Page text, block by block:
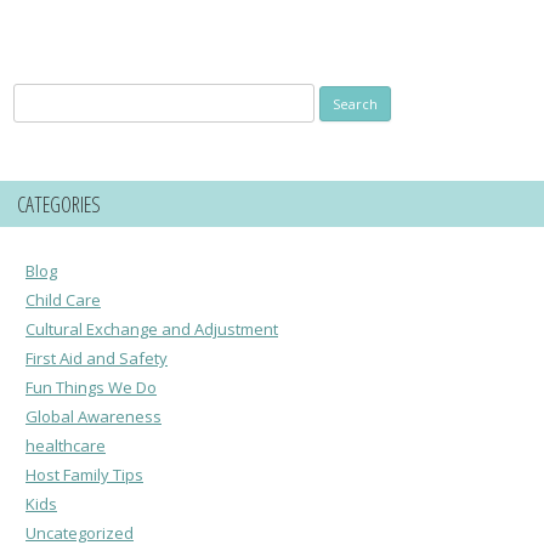
for:
CATEGORIES
Blog
Child Care
Cultural Exchange and Adjustment
First Aid and Safety
Fun Things We Do
Global Awareness
healthcare
Host Family Tips
Kids
Uncategorized